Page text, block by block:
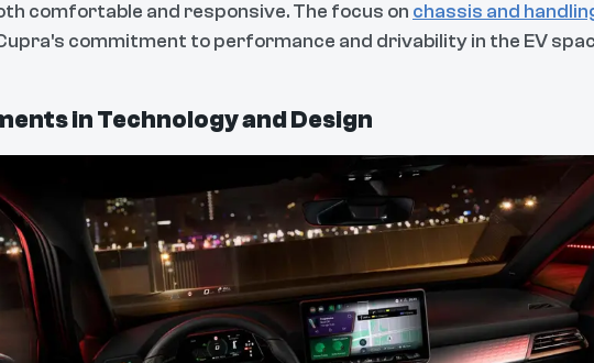
comfortable and responsive. The focus on chassis and
commitment to performance and drivability in the EV
in Technology and Design